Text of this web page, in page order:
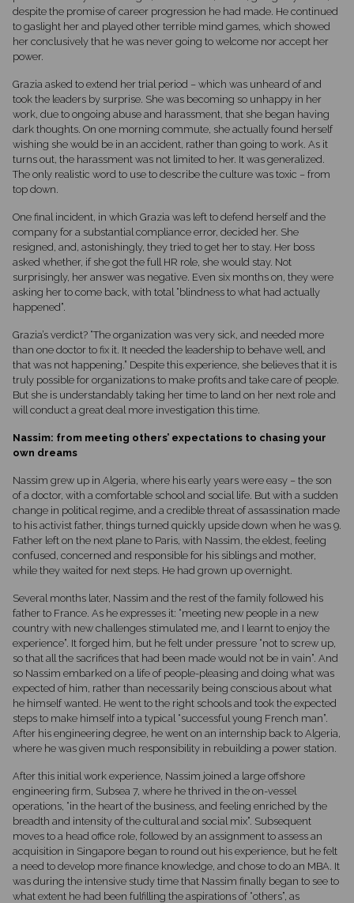
despite the promise of career progression he had made. He continued
to gaslight her and played other terrible mind games, which showed
her conclusively that he was never going to welcome nor accept her
power.
Grazia asked to extend her trial period – which was unheard of and
took the leaders by surprise. She was becoming so unhappy in her
work, due to ongoing abuse and harassment, that she began having
dark thoughts. On one morning commute, she actually found herself
wishing she would be in an accident, rather than going to work. As it
turns out, the harassment was not limited to her. It was generalized.
The only realistic word to use to describe the culture was toxic – from
top down.
One final incident, in which Grazia was left to defend herself and the
company for a substantial compliance error, decided her. She
resigned, and, astonishingly, they tried to get her to stay. Her boss
asked whether, if she got the full HR role, she would stay. Not
surprisingly, her answer was negative. Even six months on, they were
asking her to come back, with total “blindness to what had actually
happened”.
Grazia’s verdict? “The organization was very sick, and needed more
than one doctor to fix it. It needed the leadership to behave well, and
that was not happening.” Despite this experience, she believes that it is
truly possible for organizations to make profits and take care of people.
But she is understandably taking her time to land on her next role and
will conduct a great deal more investigation this time.
Nassim: from meeting others’ expectations to chasing your
own dreams
Nassim grew up in Algeria, where his early years were easy – the son
of a doctor, with a comfortable school and social life. But with a sudden
change in political regime, and a credible threat of assassination made
to his activist father, things turned quickly upside down when he was 9.
Father left on the next plane to Paris, with Nassim, the eldest, feeling
confused, concerned and responsible for his siblings and mother,
while they waited for next steps. He had grown up overnight.
Several months later, Nassim and the rest of the family followed his
father to France. As he expresses it: “meeting new people in a new
country with new challenges stimulated me, and I learnt to enjoy the
experience”. It forged him, but he felt under pressure “not to screw up,
so that all the sacrifices that had been made would not be in vain”. And
so Nassim embarked on a life of people-pleasing and doing what was
expected of him, rather than necessarily being conscious about what
he himself wanted. He went to the right schools and took the expected
steps to make himself into a typical “successful young French man”.
After his engineering degree, he went on an internship back to Algeria,
where he was given much responsibility in rebuilding a power station.
After this initial work experience, Nassim joined a large offshore
engineering firm, Subsea 7, where he thrived in the on-vessel
operations, “in the heart of the business, and feeling enriched by the
breadth and intensity of the cultural and social mix”. Subsequent
moves to a head office role, followed by an assignment to assess an
acquisition in Singapore began to round out his experience, but he felt
a need to develop more finance knowledge, and chose to do an MBA. It
was during the intensive study time that Nassim finally began to see to
what extent he had been fulfilling the aspirations of “others”, as